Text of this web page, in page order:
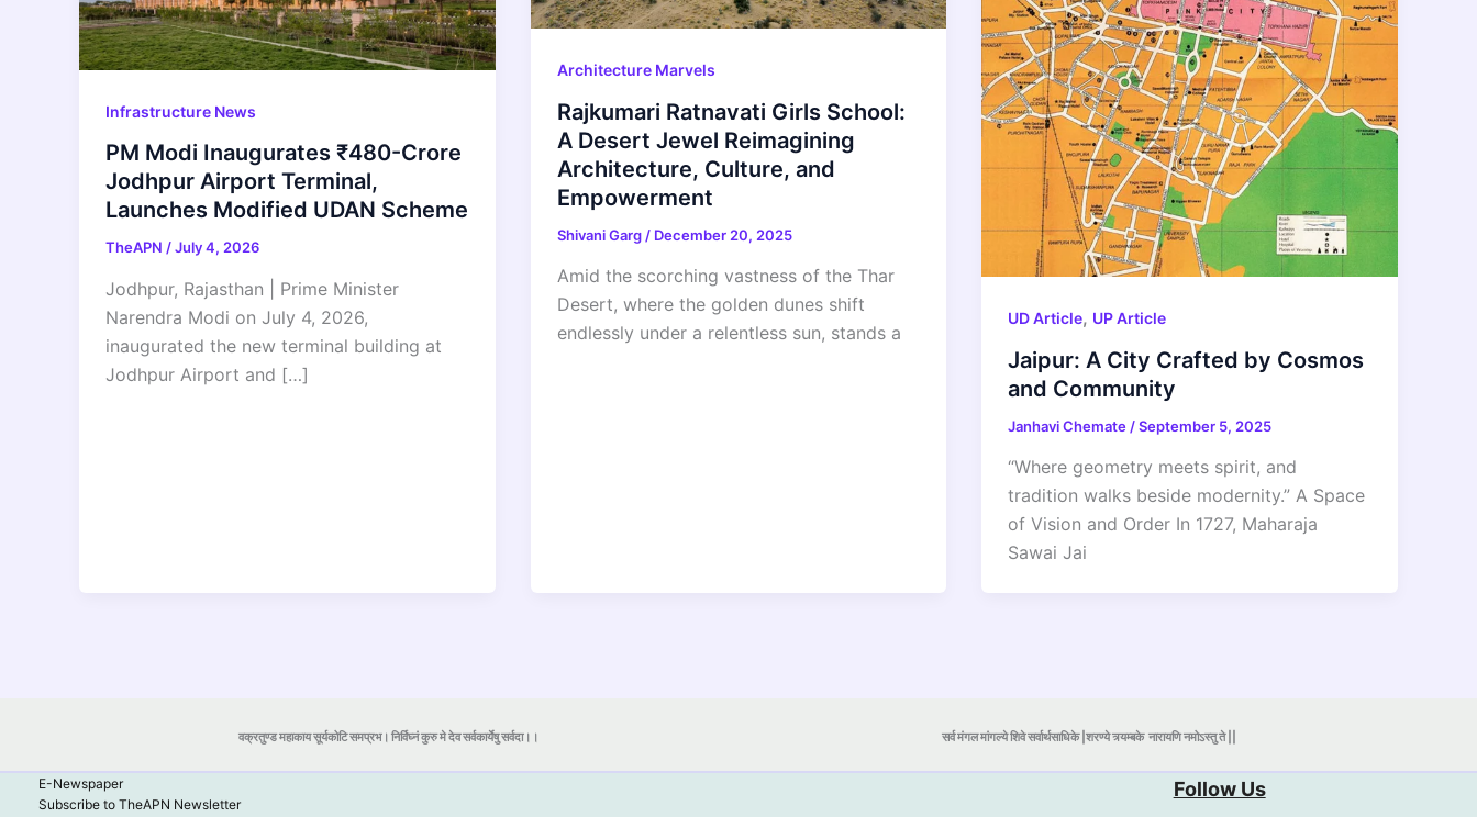
Infrastructure News
PM Modi Inaugurates ₹480-Crore
Jodhpur Airport Terminal,
Launches Modified UDAN Scheme
TheAPN /July 4, 2026
Jodhpur, Rajasthan | Prime Minister
Narendra Modi on July 4, 2026,
inaugurated the new terminal building at
Jodhpur Airport and […]
Architecture Marvels
Rajkumari Ratnavati Girls School:
A Desert Jewel Reimagining
Architecture, Culture, and
Empowerment
Shivani Garg / December 20, 2025
Amid the scorching vastness of the Thar
Desert, where the golden dunes shift
endlessly under a relentless sun, stands a
UD Article, UP Article
Jaipur: A City Crafted by Cosmos
and Community
Janhavi Chemate /September 5, 2025
“Where geometry meets spirit, and
tradition walks beside modernity.” A Space
of Vision and Order In 1727, Maharaja
Sawai Jai
वक्रतुण्ड महाकाय सूर्यकोटि समप्रभ। निर्विघ्नं कुरु मे देव सर्वकार्येषु सर्वदा।। सर्व मंगल मांगल्ये शिवे सर्वार्थसाधिके |शरण्ये त्र्यम्बकेनारायणि नमोऽस्तु ते ||
E-Newspaper
Subscribe to TheAPN Newsletter
Follow Us